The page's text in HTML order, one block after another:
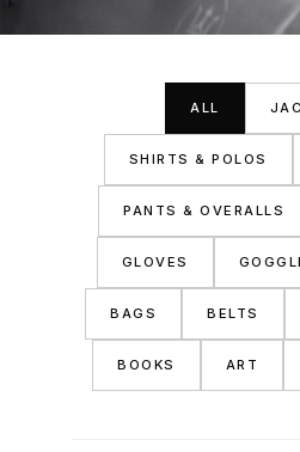
ALL
SHIRTS & POLOS
PANTS & OVERALLS
GLOVES
BAGS BELTS
BOOKS ART